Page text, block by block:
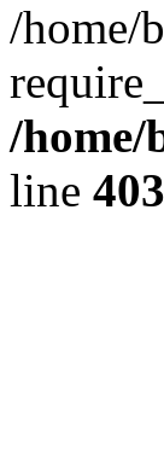
/home/
/home/
line 403